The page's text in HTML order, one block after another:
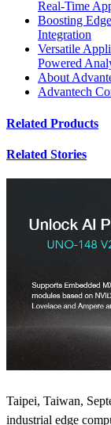
Real-Time
Boosting
Integration
Versatile
Powered
About
Advantech
Related Products
Related Stories
Taipei, Taiwan,
industrial edge